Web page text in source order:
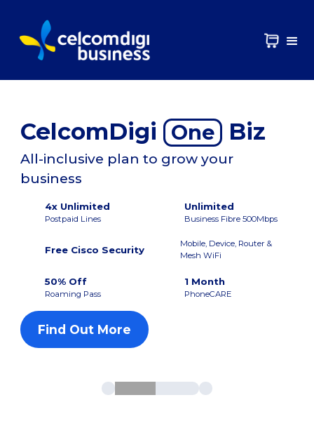
CelcomDigi One Biz
All-inclusive plan to grow your
business
4x Unlimited
Postpaid Lines
Unlimited
Business Fibre 500Mbps
Free Cisco Security
Mobile, Device, Router &
Mesh WiFi
50% Off
Roaming Pass
1 Month
PhoneCARE
Find Out More